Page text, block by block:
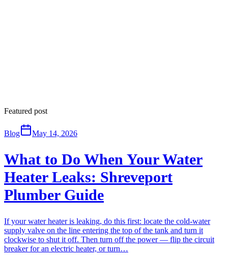
Featured post
Blog May 14, 2026
What to Do When Your Water
Heater Leaks: Shreveport
Plumber Guide
If your water heater is leaking, do this first: locate the cold-water
supply valve on the line entering the top of the tank and turn it
clockwise to shut it off. Then turn off the power — flip the circuit
breaker for an electric heater, or turn…